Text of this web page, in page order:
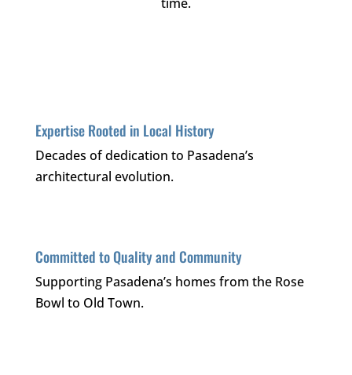
Expertise Rooted in Local History
Decades of dedication to Pasadena’s
architectural evolution.
Committed to Quality and Community
Supporting Pasadena’s homes from the Rose
Bowl to Old Town.